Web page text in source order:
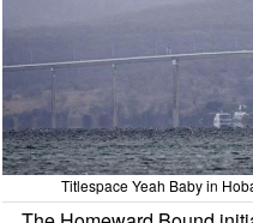
Titlespace Yeah Baby in